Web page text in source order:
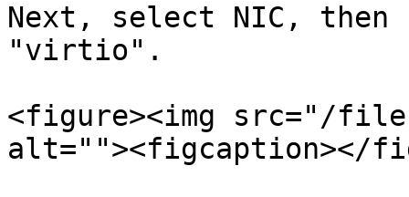
Next, select NIC, then
"virtio".
<figure><img src="/files/
alt=""><figcaption></